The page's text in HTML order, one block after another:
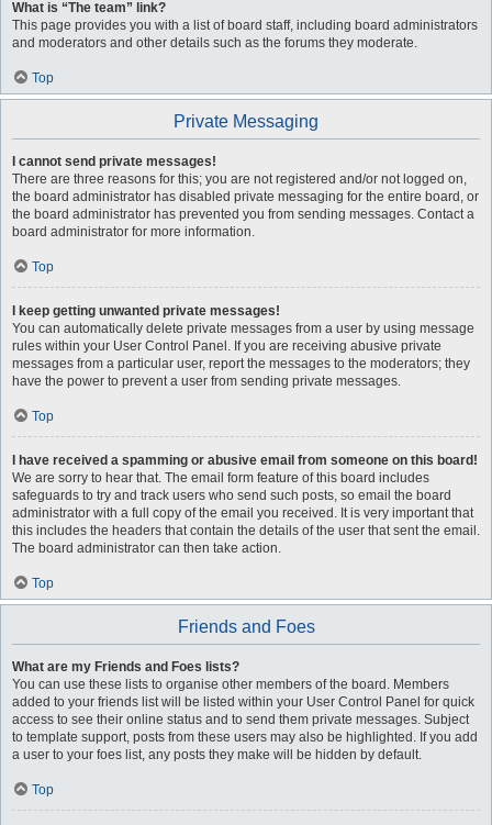
What is “The team” link?
This page provides you with a list of board staff, including board administrators
and moderators and other details such as the forums they moderate.
Top
Private Messaging
I cannot send private messages!
There are three reasons for this; you are not registered and/or not logged on,
the board administrator has disabled private messaging for the entire board, or
the board administrator has prevented you from sending messages. Contact a
board administrator for more information.
Top
I keep getting unwanted private messages!
You can automatically delete private messages from a user by using message
rules within your User Control Panel. If you are receiving abusive private
messages from a particular user, report the messages to the moderators; they
have the power to prevent a user from sending private messages.
Top
I have received a spamming or abusive email from someone on this board!
We are sorry to hear that. The email form feature of this board includes
safeguards to try and track users who send such posts, so email the board
administrator with a full copy of the email you received. It is very important that
this includes the headers that contain the details of the user that sent the email.
The board administrator can then take action.
Top
Friends and Foes
What are my Friends and Foes lists?
You can use these lists to organise other members of the board. Members
added to your friends list will be listed within your User Control Panel for quick
access to see their online status and to send them private messages. Subject
to template support, posts from these users may also be highlighted. If you add
a user to your foes list, any posts they make will be hidden by default.
Top